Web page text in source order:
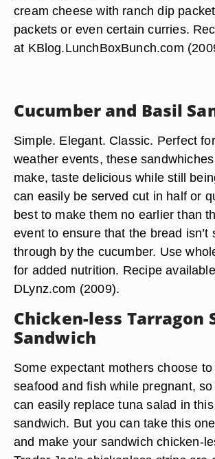
cream cheese with ranch dip
packets or even certain curries.
at KBlog.LunchBoxBunch.com
Cucumber and Basil
Simple. Elegant. Classic. Perfect
weather events, these
make, taste delicious while still
can easily be served cut in half or
best to make them no earlier than
event to ensure that the bread isn’t
through by the cucumber. Use
for added nutrition. Recipe
DLynz.com (2009).
Chicken-less Tarragon
Sandwich
Some expectant mothers choose
seafood and fish while pregnant,
can easily replace tuna salad in
sandwich. But you can take this
and make your sandwich chicken-